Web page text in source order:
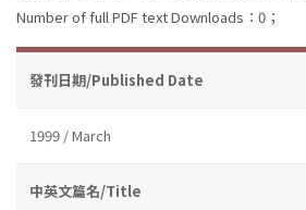
Number of full PDF text Downloads：0；
發刊日期/Published Date
1999 / March
中英文篇名/Title